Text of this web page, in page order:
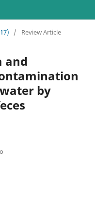
/ Review Article
and
by